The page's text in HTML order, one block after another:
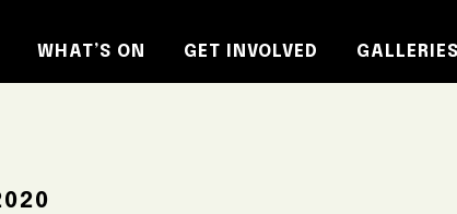
WHAT’S ON GET INVOLVED GALLERIES